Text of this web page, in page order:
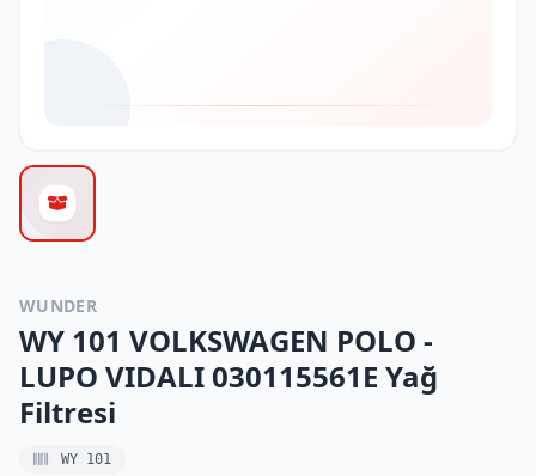
WUNDER
WY 101 VOLKSWAGEN POLO -
LUPO VIDALI 030115561E Yağ
Filtresi
WY 101